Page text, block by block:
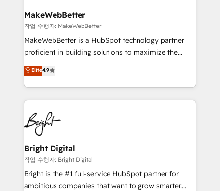
market execution. Why B2B Businesses Choose RP: -
Secure: Soc2 compliant 🛡️ - Pricing: Implementations
starting at $1,5k 💵 - Speed: Launch in 14 days ⚡ -
Global: 75+ RPers across five continents 🌐 - Scale:
HubSpot Partner 🪴 - Sales Hub: More
implementations than any other Partner 💻 -
agency for an Ops problem. Don't hire a technical
agency for a growth problem. Hire a partner built to
MakeWebBetter
작업 수행자: MakeWebBetter
MakeWebBetter is a HubSpot technology partner
proficient in building solutions to maximize the
operational efficiency of HubSpot. The fastest-
growing tech-enabler & facilitator, MakeWebBetter,
hands you the blend of HubSpot expertise &
eminent solutions & integrations. Trust us to
streamline your HubSpot experience. 🚀HubSpot
Elite Partners with 10+ years of HubSpot experience
🤝HubSpot Premier Integration partner 🤝Google
Premier Partner 2023 🌟5 HubSpot Accreditations 🌟
Won HubSpot Theme Challenge 2021 🌟INBOUND’19
HubSpot Rising Star Why us? Harnessing the full
potential of the powerful HubSpot CRM. ✔️A team of
Elite4.9
Bright Digital
작업 수행자: Bright Digital
Bright is the #1 full-service HubSpot partner for
ambitious companies that want to grow smarter.